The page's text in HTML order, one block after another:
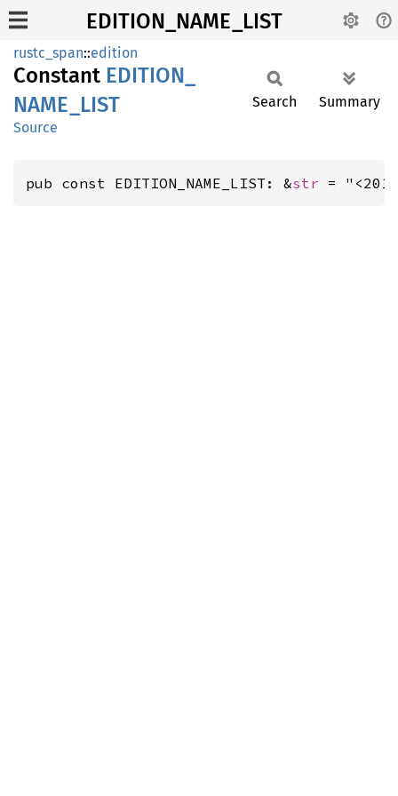
EDITION_NAME_LIST
rustc_span::edition
Constant EDITION_
NAME_ LIST
Source
Search Summary
pub const EDITION_NAME_LIST: &str =